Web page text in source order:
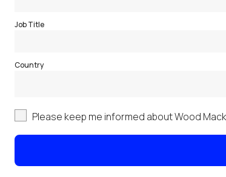
Job Title
Country
Please keep me informed about Wood